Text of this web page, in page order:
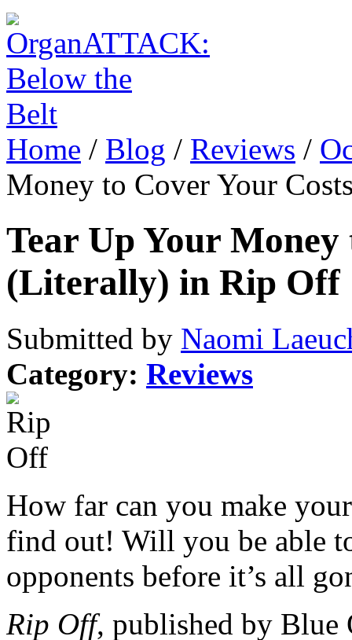
Home / Blog / Reviews /
Money to Cover Your
Tear Up Your
(Literally) in Rip Off
Submitted by Naomi
Category: Reviews
How far can you make
find out! Will you be able
opponents before it’s all
Rip Off, published by Blue